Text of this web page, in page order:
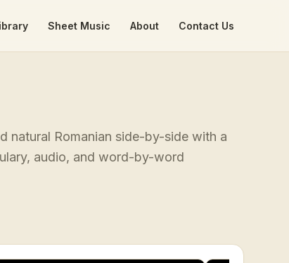
Sheet Music About Contact Us
natural Romanian side-by-side with a
audio, and word-by-word